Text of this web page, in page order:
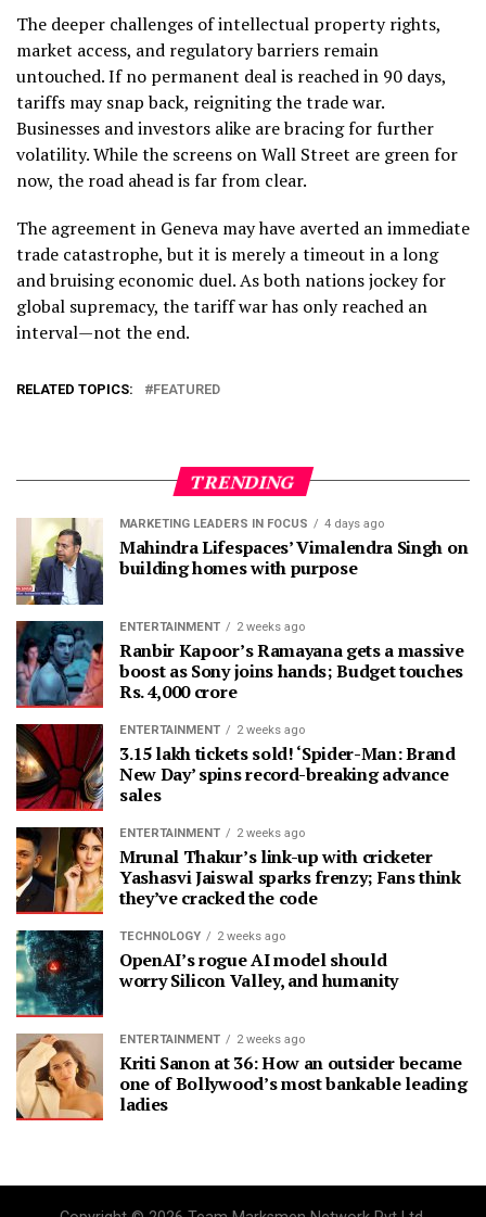
The deeper challenges of intellectual property rights,
market access, and regulatory barriers remain
untouched. If no permanent deal is reached in 90 days,
tariffs may snap back, reigniting the trade war.
Businesses and investors alike are bracing for further
volatility. While the screens on Wall Street are green for
now, the road ahead is far from clear.
The agreement in Geneva may have averted an immediate
trade catastrophe, but it is merely a timeout in a long
and bruising economic duel. As both nations jockey for
global supremacy, the tariff war has only reached an
interval—not the end.
RELATED TOPICS: FEATURED
TRENDING
MARKETING LEADERS IN FOCUS 4 days ago
Mahindra Lifespaces’ Vimalendra Singh on
building homes with purpose
ENTERTAINMENT 2 weeks ago
Ranbir Kapoor’s Ramayana gets a massive
boost as Sony joins hands; Budget touches
Rs. 4,000 crore
ENTERTAINMENT 2 weeks ago
3.15 lakh tickets sold! ‘Spider-Man: Brand
New Day’ spins record-breaking advance
sales
ENTERTAINMENT 2 weeks ago
Mrunal Thakur’s link-up with cricketer
Yashasvi Jaiswal sparks frenzy; Fans think
they’ve cracked the code
TECHNOLOGY 2 weeks ago
OpenAI’s rogue AI model should
worry Silicon Valley, and humanity
ENTERTAINMENT 2 weeks ago
Kriti Sanon at 36: How an outsider became
one of Bollywood’s most bankable leading
ladies